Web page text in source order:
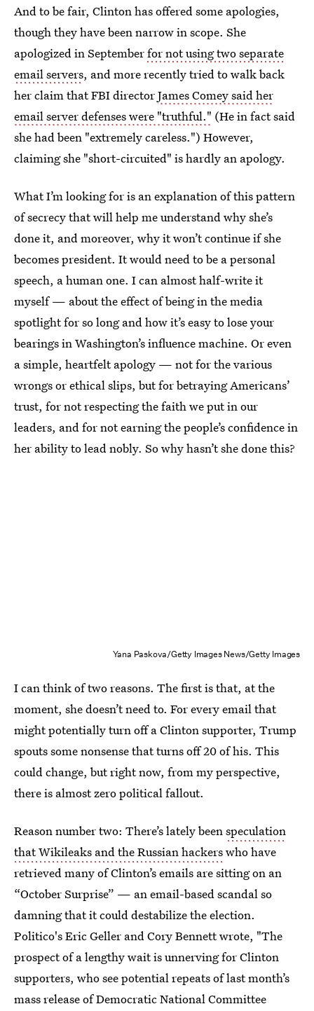
And to be fair, Clinton has offered some apologies,
though they have been narrow in scope. She
apologized in Septemberfor not using two separate
email servers, and more recently tried to walk back
her claim that FBI directorJames Comey said her
email server defenses were "truthful." (He in fact said
she had been "extremely careless.") However,
claiming she "short-circuited" is hardly an apology.
What I’m looking for is an explanation of this pattern
of secrecy that will help me understand why she’s
done it, and moreover, why it won’t continue if she
becomes president. It would need to be a personal
speech, a human one. I can almost half-write it
myself — about the effect of being in the media
spotlight for so long and how it’s easy to lose your
bearings in Washington’s influence machine. Or even
a simple, heartfelt apology — not for the various
wrongs or ethical slips, but for betraying Americans’
trust, for not respecting the faith we put in our
leaders, and for not earning the people’s confidence in
her ability to lead nobly. So why hasn’t she done this?
Yana Paskova/Getty Images News/Getty Images
I can think of two reasons. The first is that, at the
moment, she doesn’t need to. For every email that
might potentially turn off a Clinton supporter, Trump
spouts some nonsense that turns off 20 of his. This
could change, but right now, from my perspective,
there is almost zero political fallout.
Reason number two: There’s lately beenspeculation
that Wikileaks and the Russian hackerswho have
retrieved many of Clinton’s emails are sitting on an
“October Surprise” — an email-based scandal so
damning that it could destabilize the election.
Politico's Eric Geller and Cory Bennett wrote, "The
prospect of a lengthy wait is unnerving for Clinton
supporters, who see potential repeats of last month’s
mass release of Democratic National Committee